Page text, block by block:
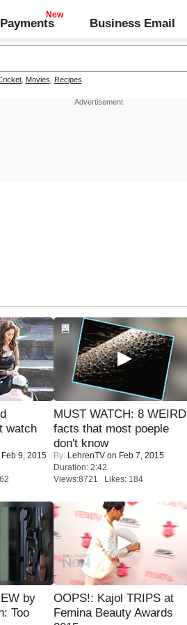
Business Email
, Movies Recipes
watch
9, 2015
MUST WATCH: 8 WEIRD
facts that most poeple
don't know
By: LehrenTV on Feb 7, 2015
Duration: 2:42
Views:8721 Likes: 184
by
Too
OOPS!: Kajol TRIPS at
Femina Beauty Awards